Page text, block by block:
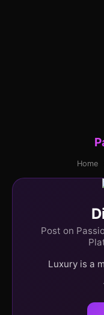
Home
Post on
Luxury is a